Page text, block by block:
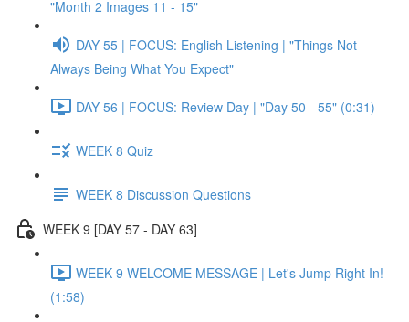
"Month 2 Images 11 - 15"
DAY 55 | FOCUS: English Listening | "Things Not
Always Being What You Expect"
DAY 56 | FOCUS: Review Day | "Day 50 - 55" (0:31)
WEEK 8 Quiz
WEEK 8 Discussion Questions
WEEK 9 [DAY 57 - DAY 63]
WEEK 9 WELCOME MESSAGE | Let's Jump Right In!
(1:58)